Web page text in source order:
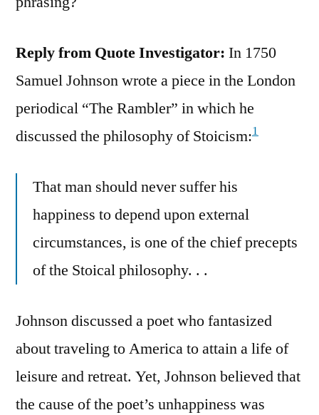
Reply from Quote Investigator: In 1750
Samuel Johnson wrote a piece in the London
periodical “The Rambler” in which he
discussed the philosophy of Stoicism:1
That man should never suffer his
happiness to depend upon external
circumstances, is one of the chief precepts
of the Stoical philosophy. . .
Johnson discussed a poet who fantasized
about traveling to America to attain a life of
leisure and retreat. Yet, Johnson believed that
the cause of the poet’s unhappiness was